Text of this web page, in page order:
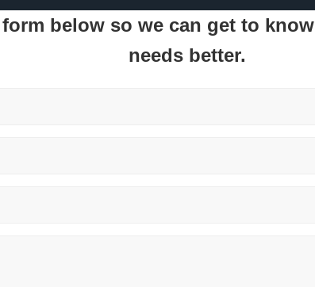
below so we can get to
needs better.